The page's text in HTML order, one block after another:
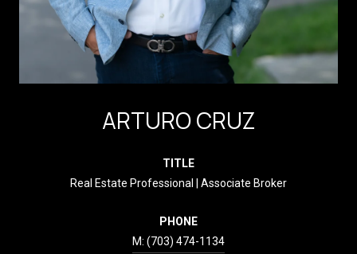
ARTURO CRUZ
TITLE
Real Estate Professional | Associate Broker
PHONE
(703) 474-1134